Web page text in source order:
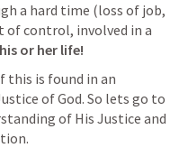
a hard time (loss of job,
of control, involved in a
or her life!
this is found in an
of God. So lets go to
of His Justice and